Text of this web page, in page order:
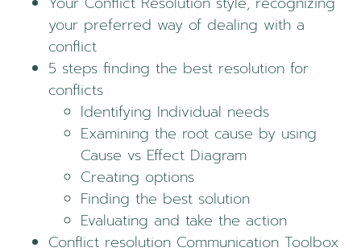
your preferred way of dealing with a
conflict
5 steps finding the best resolution for
conflicts
Identifying Individual needs
Examining the root cause by using
Cause vs Effect Diagram
Creating options
Finding the best solution
Evaluating and take the action
Conflict resolution Communication Toolbox